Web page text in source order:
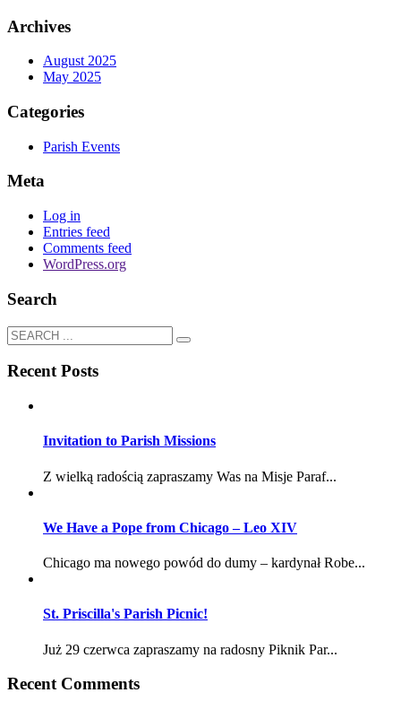
Archives
August 2025
May 2025
Categories
Parish Events
Meta
Log in
Entries feed
Comments feed
WordPress.org
Search
Recent Posts
Invitation to Parish Missions
Z wielką radością zapraszamy Was na Misje Paraf...
We Have a Pope from Chicago – Leo XIV
Chicago ma nowego powód do dumy – kardynał Robe...
St. Priscilla's Parish Picnic!
Już 29 czerwca zapraszamy na radosny Piknik Par...
Recent Comments